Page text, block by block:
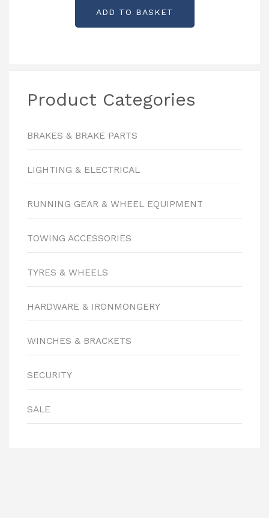
ADD TO BASKET
Product Categories
BRAKES & BRAKE PARTS
LIGHTING & ELECTRICAL
RUNNING GEAR & WHEEL EQUIPMENT
TOWING ACCESSORIES
TYRES & WHEELS
HARDWARE & IRONMONGERY
WINCHES & BRACKETS
SECURITY
SALE